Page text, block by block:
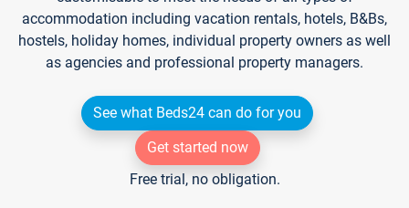
accommodation including vacation rentals, hotels, B&Bs,
hostels, holiday homes, individual property owners as well
as agencies and professional property managers.
See what Beds24 can do for you
Get started now
Free trial, no obligation.